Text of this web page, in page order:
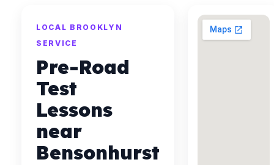
LOCAL BROOKLYN
SERVICE
Pre-Road
Test
Lessons
near
Bensonhurst